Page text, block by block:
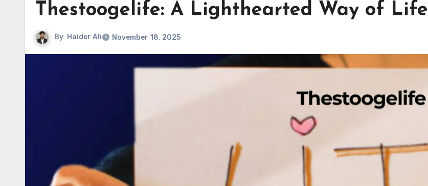
Thestoogelife: A Lighthearted Way of Life
By Haider Ali November 18, 2025